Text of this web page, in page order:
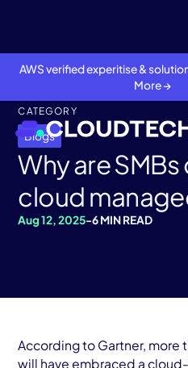
AWS verified experitise &
More →
About
Services
CATEGORY
Blogs
Why are
cloud
Aug 12, 2025-6 MIN READ
According to Gartner, more
will have embraced a